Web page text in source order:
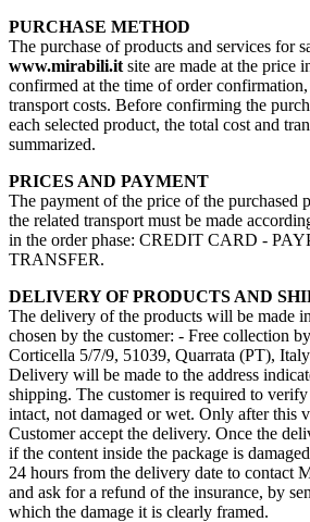
PURCHASE METHOD
The purchase of products and services for
www.mirabili.it site are made at the price
confirmed at the time of order
transport costs. Before confirming the
each selected product, the total cost and
summarized.
PRICES AND PAYMENT
The payment of the price of the purchased
the related transport must be made
in the order phase: CREDIT CARD -
TRANSFER.
DELIVERY OF PRODUCTS AND
The delivery of the products will be made
chosen by the customer: - Free collection
Corticella 5/7/9, 51039, Quarrata (PT),
Delivery will be made to the address
shipping. The customer is required to
intact, not damaged or wet. Only after this
Customer accept the delivery. Once the
if the content inside the package is
24 hours from the delivery date to
and ask for a refund of the insurance, by
which the damage it is clearly framed.